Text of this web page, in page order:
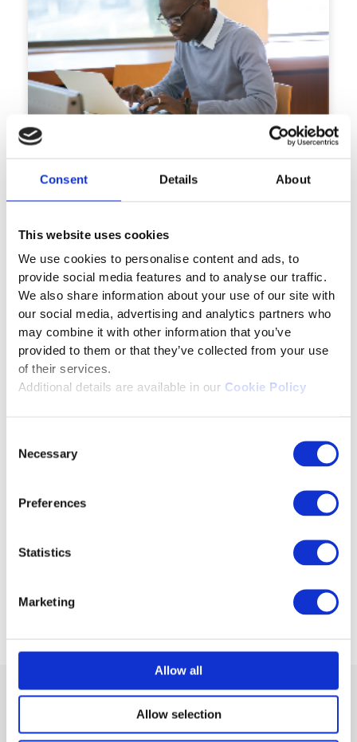
Consent Details About
This website uses cookies
We use cookies to personalise content and ads, to
provide social media features and to analyse our traffic.
We also share information about your use of our site with
our social media, advertising and analytics partners who
may combine it with other information that you’ve
provided to them or that they’ve collected from your use
of their services.
Additional details are available in our Cookie Policy
Selection
Necessary
Preferences
Statistics
Marketing
Allow all
Allow selection
Test and Assessment
Solution
Flyer
Members